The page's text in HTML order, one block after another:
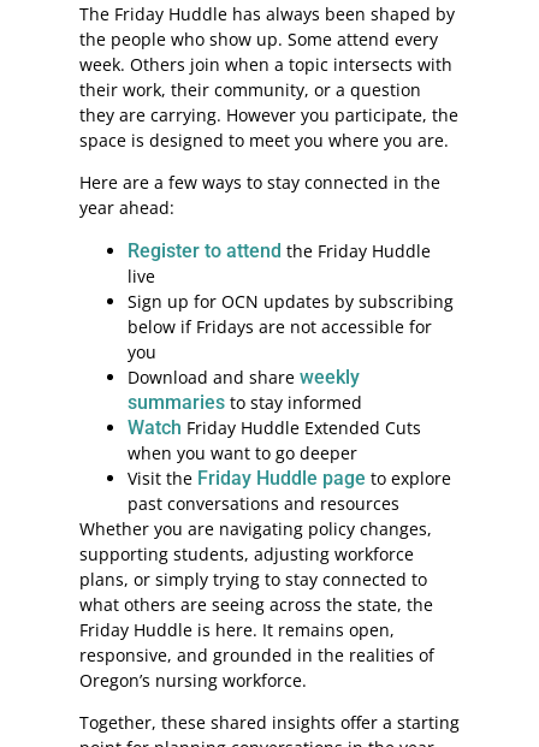
The Friday Huddle has always been shaped by
the people who show up. Some attend every
week. Others join when a topic intersects with
their work, their community, or a question
they are carrying. However you participate, the
space is designed to meet you where you are.
Here are a few ways to stay connected in the
year ahead:
Register to attend the Friday Huddle
live
Sign up for OCN updates by subscribing
below if Fridays are not accessible for
you
Download and share weekly
summariesto stay informed
Watch Friday Huddle Extended Cuts
when you want to go deeper
Visit theFriday Huddle page to explore
past conversations and resources
Whether you are navigating policy changes,
supporting students, adjusting workforce
plans, or simply trying to stay connected to
what others are seeing across the state, the
Friday Huddle is here. It remains open,
responsive, and grounded in the realities of
Oregon’s nursing workforce.
Together, these shared insights offer a starting